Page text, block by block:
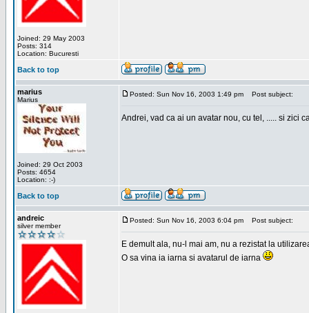
Joined: 29 May 2003
Posts: 314
Location: Bucuresti
Back to top
marius
Marius
Joined: 29 Oct 2003
Posts: 4654
Location: :-)
Posted: Sun Nov 16, 2003 1:49 pm Post subject:
Andrei, vad ca ai un avatar nou, cu tel, ..... si zici
Back to top
andreic
silver member
Posted: Sun Nov 16, 2003 6:04 pm Post subject:
E demult ala, nu-l mai am, nu a rezistat la
O sa vina ia iarna si avatarul de iarna